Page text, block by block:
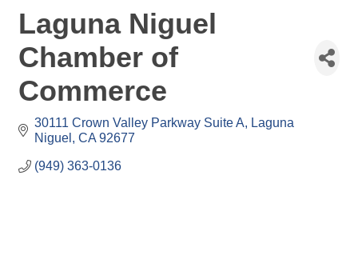
Laguna Niguel
Chamber of
Commerce
30111 Crown Valley Parkway Suite A
Laguna
Niguel
CA 92677
(949) 363-0136